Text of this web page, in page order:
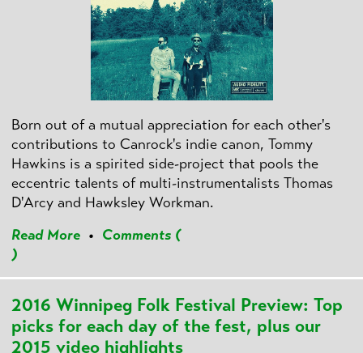
Born out of a mutual appreciation for each other's
contributions to Canrock's indie canon, Tommy
Hawkins is a spirited side-project that pools the
eccentric talents of multi-instrumentalists Thomas
D'Arcy and Hawksley Workman.
Read More • Comments (
)
2016 Winnipeg Folk Festival Preview: Top
picks for each day of the fest, plus our
2015 video highlights